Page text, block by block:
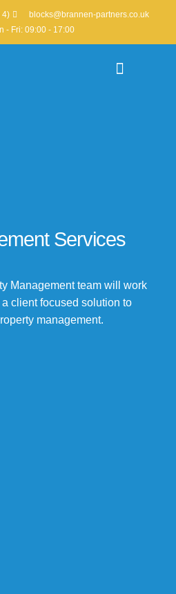
4)
blocks@brannen-partners.co.uk
- Fri: 09:00 - 17:00
Services
Management team will work
client focused solution to
management.